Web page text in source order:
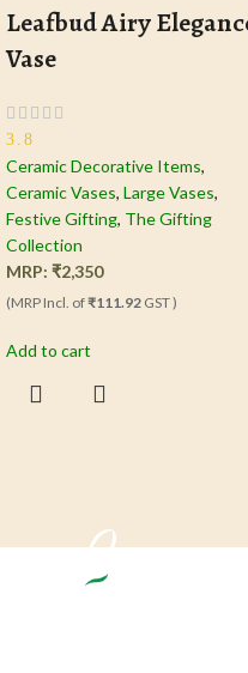
Leafbud Airy
Vase
3.8
Ceramic Decorative Items,
Ceramic Vases, Large Vases,
Festive Gifting, The Gifting
Collection
MRP: ₹2,350
(MRP Incl. of₹111.92 GST )
Add to cart